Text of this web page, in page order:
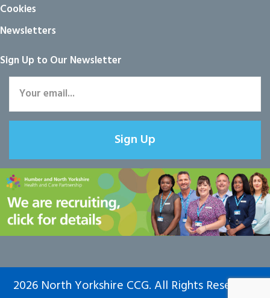
Cookies
Newsletters
Sign Up to Our Newsletter
Sign Up
2026 North Yorkshire CCG. All Rights Reserved.